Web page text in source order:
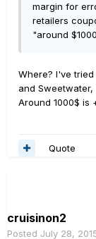
margin for
retailers
"around
Where? I've
and
Around 1000$ is
Quote
cruisinon2
Posted July 28,